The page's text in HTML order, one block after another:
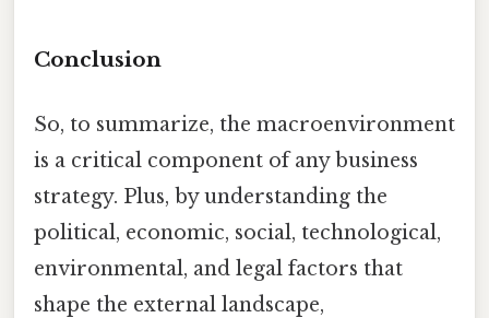
Conclusion
So, to summarize, the macroenvironment
is a critical component of any business
strategy. Plus, by understanding the
political, economic, social, technological,
environmental, and legal factors that
shape the external landscape,